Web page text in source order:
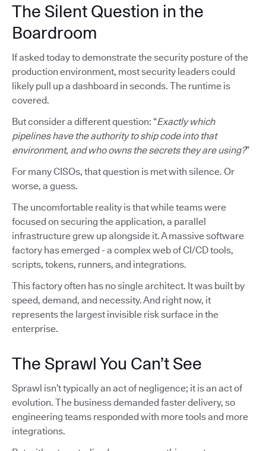
The Silent Question in the
Boardroom
If asked today to demonstrate the security posture of the
production environment, most security leaders could
likely pull up a dashboard in seconds. The runtime is
covered.
But consider a different question: “Exactly which
pipelines have the authority to ship code into that
environment, and who owns the secrets they are using?”
For many CISOs, that question is met with silence. Or
worse, a guess.
The uncomfortable reality is that while teams were
focused on securing the application, a parallel
infrastructure grew up alongside it. A massive software
factory has emerged - a complex web of CI/CD tools,
scripts, tokens, runners, and integrations.
This factory often has no single architect. It was built by
speed, demand, and necessity. And right now, it
represents the largest invisible risk surface in the
enterprise.
The Sprawl You Can’t See
Sprawl isn’t typically an act of negligence; it is an act of
evolution. The business demanded faster delivery, so
engineering teams responded with more tools and more
integrations.